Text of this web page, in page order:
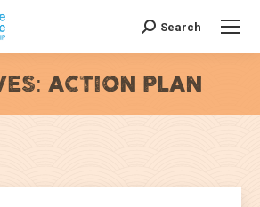
Search:
Search
ACTION PLAN